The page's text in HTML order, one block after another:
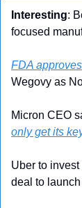
Interesting:
focused
FDA
Wegovy as
Micron CEO
only get its
Uber to invest
deal to